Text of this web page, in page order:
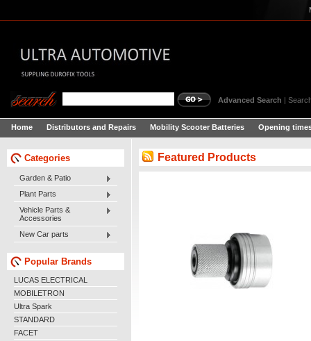
Advanced Search |
Home Distributors and Repairs Mobility Scooter Batteries Opening
Categories
Garden & Patio
Plant Parts
Vehicle Parts &
Accessories
New Car parts
Popular Brands
LUCAS ELECTRICAL
MOBILETRON
Ultra Spark
STANDARD
FACET
Featured Products